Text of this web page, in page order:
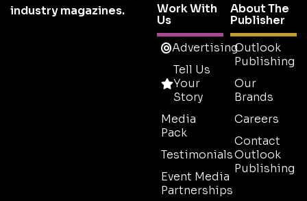
industry magazines.
Work With
Us
Advertising
Tell Us
Your
Story
Media
Pack
Testimonials
Event Media
Partnerships
About The
Publisher
Outlook
Publishing
Our
Brands
Careers
Contact
Outlook
Publishing